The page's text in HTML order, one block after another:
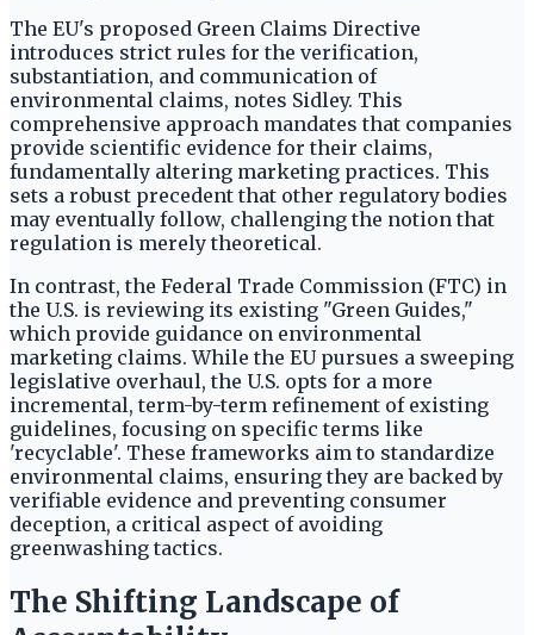
The EU's proposed Green Claims Directive
introduces strict rules for the verification,
substantiation, and communication of
environmental claims, notes Sidley. This
comprehensive approach mandates that companies
provide scientific evidence for their claims,
fundamentally altering marketing practices. This
sets a robust precedent that other regulatory bodies
may eventually follow, challenging the notion that
regulation is merely theoretical.
In contrast, the Federal Trade Commission (FTC) in
the U.S. is reviewing its existing "Green Guides,"
which provide guidance on environmental
marketing claims. While the EU pursues a sweeping
legislative overhaul, the U.S. opts for a more
incremental, term-by-term refinement of existing
guidelines, focusing on specific terms like
'recyclable'. These frameworks aim to standardize
environmental claims, ensuring they are backed by
verifiable evidence and preventing consumer
deception, a critical aspect of avoiding
greenwashing tactics.
The Shifting Landscape of